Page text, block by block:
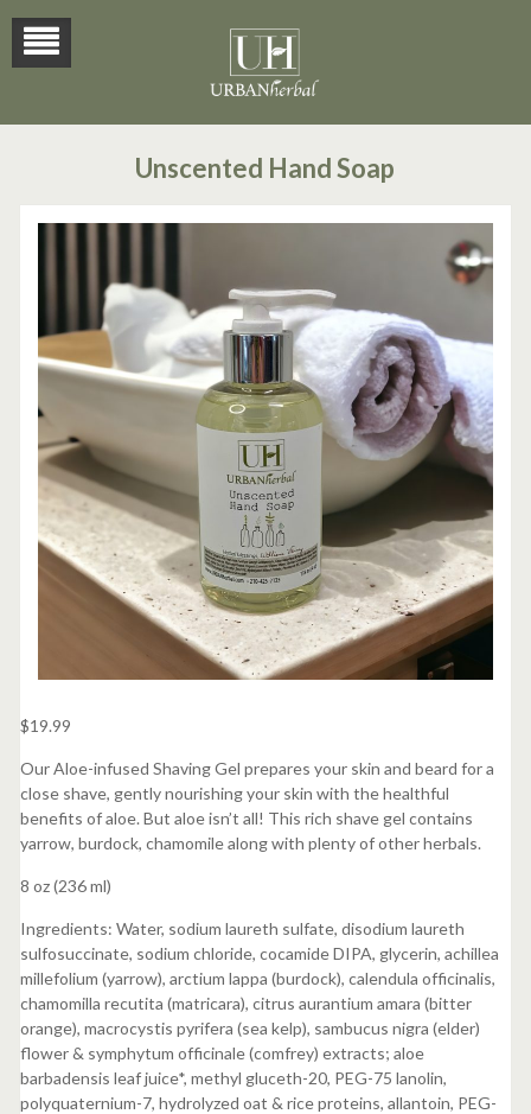
Unscented Hand Soap
$19.99
Our Aloe-infused Shaving Gel prepares your skin and beard for a
close shave, gently nourishing your skin with the healthful
benefits of aloe. But aloe isn’t all! This rich shave gel contains
yarrow, burdock, chamomile along with plenty of other herbals.
8 oz (236 ml)
Ingredients: Water, sodium laureth sulfate, disodium laureth
sulfosuccinate, sodium chloride, cocamide DIPA, glycerin, achillea
millefolium (yarrow), arctium lappa (burdock), calendula officinalis,
chamomilla recutita (matricara), citrus aurantium amara (bitter
orange), macrocystis pyrifera (sea kelp), sambucus nigra (elder)
flower & symphytum officinale (comfrey) extracts; aloe
barbadensis leaf juice*, methyl gluceth-20, PEG-75 lanolin,
polyquaternium-7, hydrolyzed oat & rice proteins, allantoin, PEG-